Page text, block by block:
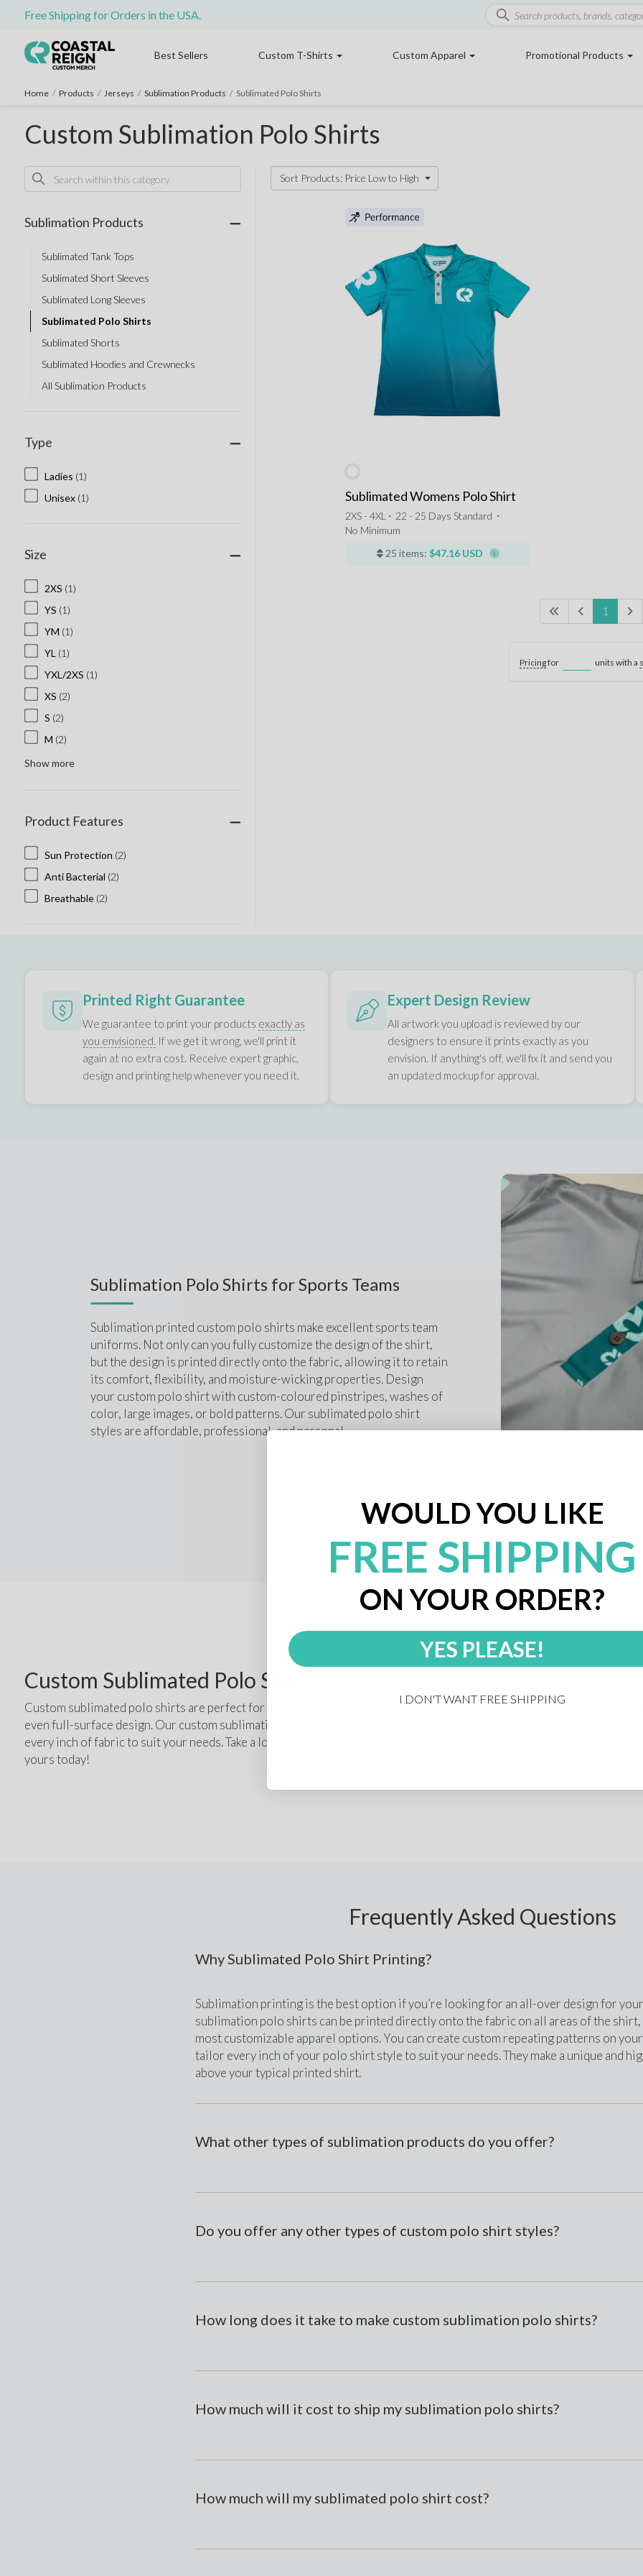
Free Shipping for Orders in the USA.
Best Sellers Custom T-Shirts Custom Apparel Promotional Products
Home / Products / Jerseys / Sublimation Products / Sublimated Polo Shirts
Custom Sublimation Polo Shirts
Sublimation Products
Sublimated Tank Tops
Sublimated Short Sleeves
Sublimated Long Sleeves
Sublimated Polo Shirts
Sublimated Shorts
Sublimated Hoodies and Crewnecks
All Sublimation Products
Type
Ladies (1)
Unisex (1)
Size
2XS (1)
YS (1)
YM (1)
YL (1)
YXL/2XS (1)
XS (2)
S (2)
M (2)
Show more
Product Features
Sun Protection (2)
Anti Bacterial (2)
Breathable (2)
Sort Products: Price Low to High
Sublimated Womens Polo Shirt
2XS - 4XL ⋅ 22 - 25 Days Standard ⋅
No Minimum
25 items: $47.16 USD
1
Pricingfor units with a
Printed Right Guarantee
We guarantee to print your products exactly as
you envisioned. If we get it wrong, we'll print it
again at no extra cost. Receive expert graphic,
design and printing help whenever you need it.
Expert Design Review
All artwork you upload is reviewed by our
designers to ensure it prints exactly as you
envision. If anything's off, we'll fix it and send you
an updated mockup for approval.
Sublimation Polo Shirts for Sports Teams
Sublimation printed custom polo shirts make excellent sports team
uniforms. Not only can you fully customize the design of the shirt,
but the design is printed directly onto the fabric, allowing it to retain
its comfort, flexibility, and moisture-wicking properties. Design
your custom polo shirt with custom-coloured pinstripes, washes of
color, large images, or bold patterns. Our sublimated polo shirt
styles are affordable, professional, and personal.
Custom Sublimated Polo Shirts
Custom sublimated polo shirts are perfect for individuals who want to decorate their custom polo shirts with a large or
even full-surface design. Our custom sublimation polo shirts allow for complete freedom of design as you can
every inch of fabric to suit your needs. Take a look at the custom sublimated polo shirt options we offer, and start
yours today!
Frequently Asked Questions
Why Sublimated Polo Shirt Printing?
Sublimation printing is the best option if you’re looking for an all-over design for
sublimation polo shirts can be printed directly onto the fabric on all areas of the shirt,
most customizable apparel options. You can create custom repeating patterns on
tailor every inch of your polo shirt style to suit your needs. They make a unique and
above your typical printed shirt.
What other types of sublimation products do you offer?
Do you offer any other types of custom polo shirt styles?
How long does it take to make custom sublimation polo shirts?
How much will it cost to ship my sublimation polo shirts?
How much will my sublimated polo shirt cost?
WOULD YOU LIKE
FREE SHIPPING
ON YOUR ORDER?
YES PLEASE!
I DON'T WANT FREE SHIPPING